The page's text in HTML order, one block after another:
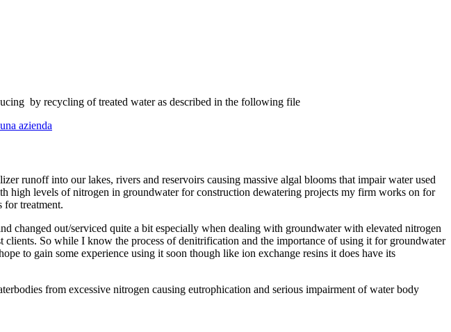
by recycling of treated water as described in the following file
azienda
runoff into our lakes, rivers and reservoirs causing massive algal blooms that impair water used
high levels of nitrogen in groundwater for construction dewatering projects my firm works on for
for treatment.
changed out/serviced quite a bit especially when dealing with groundwater with elevated nitrogen
So while I know the process of denitrification and the importance of using it for groundwater
to gain some experience using it soon though like ion exchange resins it does have its
from excessive nitrogen causing eutrophication and serious impairment of water body